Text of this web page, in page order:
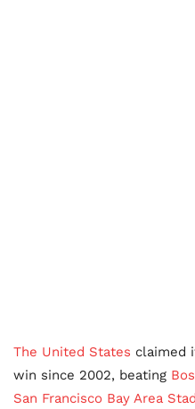
The United States claimed
win since 2002, beating
San Francisco Bay Area